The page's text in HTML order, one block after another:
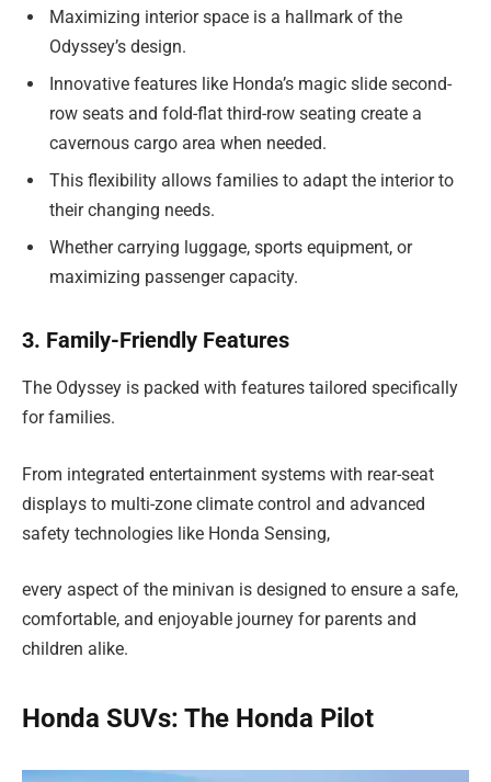
Maximizing interior space is a hallmark of the
Odyssey’s design.
Innovative features like Honda’s magic slide second-
row seats and fold-flat third-row seating create a
cavernous cargo area when needed.
This flexibility allows families to adapt the interior to
their changing needs.
Whether carrying luggage, sports equipment, or
maximizing passenger capacity.
3. Family-Friendly Features
The Odyssey is packed with features tailored specifically
for families.
From integrated entertainment systems with rear-seat
displays to multi-zone climate control and advanced
safety technologies like Honda Sensing,
every aspect of the minivan is designed to ensure a safe,
comfortable, and enjoyable journey for parents and
children alike.
Honda SUVs: The Honda Pilot